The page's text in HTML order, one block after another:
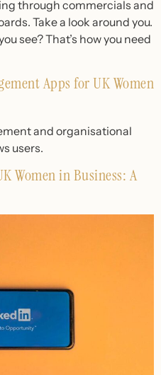
through commercials and
Take a look around you.
see? That’s how you need
Apps for UK Women
and organisational
users.
Women in Business: A